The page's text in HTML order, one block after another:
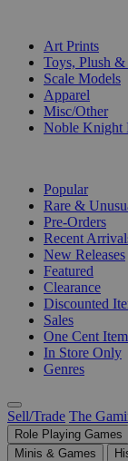
Art Prints
Toys, Plush
Scale Models
Apparel
Misc/Other
Noble Knight
Popular
Rare &
Pre-Orders
Recent
New Releases
Featured
Clearance
Discounted
Sales
One Cent
In Store Only
Genres
Sell/Trade The
Role Playing Games
Minis & Games